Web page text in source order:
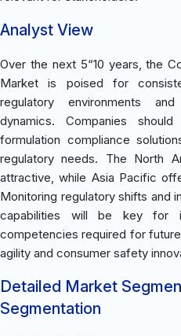
Analyst View
Over the next 5“10 years, the
Market is poised for
regulatory environments
dynamics. Companies
formulation compliance
regulatory needs. The North
attractive, while Asia Pacific
Monitoring regulatory shifts and
capabilities will be key for
competencies required for
agility and consumer safety
Detailed Market
Segmentation